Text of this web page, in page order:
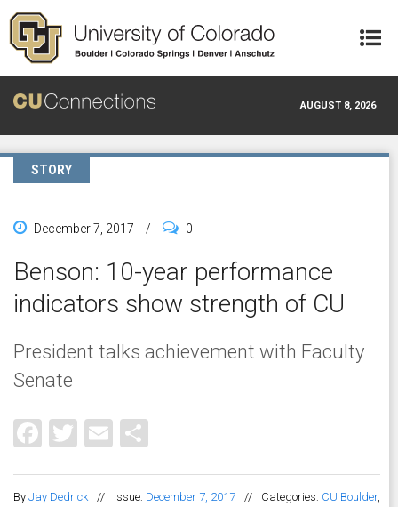
Skip to main content
AUGUST 8, 2026
STORY
December 7, 2017 / 0
Benson: 10-year performance
indicators show strength of CU
President talks achievement with Faculty
Senate
Facebook
Twitter
Email
By Jay Dedrick // Issue: December 7, 2017 // Categories: CU Boulder,